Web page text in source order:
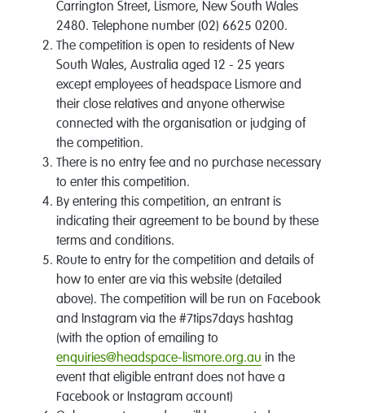
Carrington Street, Lismore, New South Wales
2480. Telephone number (02) 6625 0200.
The competition is open to residents of New
South Wales, Australia aged 12 - 25 years
except employees of headspace Lismore and
their close relatives and anyone otherwise
connected with the organisation or judging of
the competition.
There is no entry fee and no purchase necessary
to enter this competition.
By entering this competition, an entrant is
indicating their agreement to be bound by these
terms and conditions.
Route to entry for the competition and details of
how to enter are via this website (detailed
above). The competition will be run on Facebook
and Instagram via the #7tips7days hashtag
(with the option of emailing to
enquiries@headspace-lismore.org.au in the
event that eligible entrant does not have a
Facebook or Instagram account)